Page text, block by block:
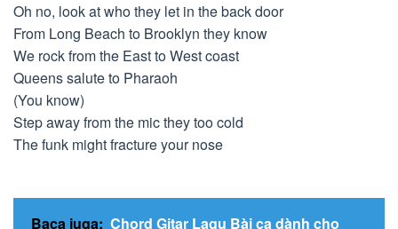
Oh no, look at who they let in the back door
From Long Beach to Brooklyn they know
We rock from the East to West coast
Queens salute to Pharaoh
(You know)
Step away from the mic they too cold
The funk might fracture your nose
Baca juga: Chord Gitar Lagu Bài ca dành cho